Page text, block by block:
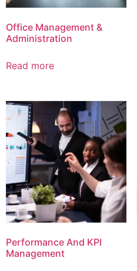
Office Management &
Administration
Read more
Performance And KPI
Management